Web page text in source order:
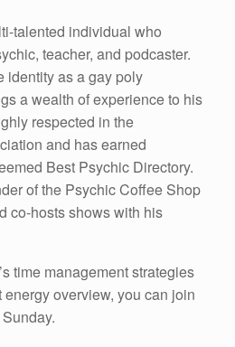
talented individual who
teacher, and podcaster.
identity as a gay poly
a wealth of experience to his
respected in the
and has earned
Best Psychic Directory.
of the Psychic Coffee Shop
co-hosts shows with his
time management strategies
overview, you can join